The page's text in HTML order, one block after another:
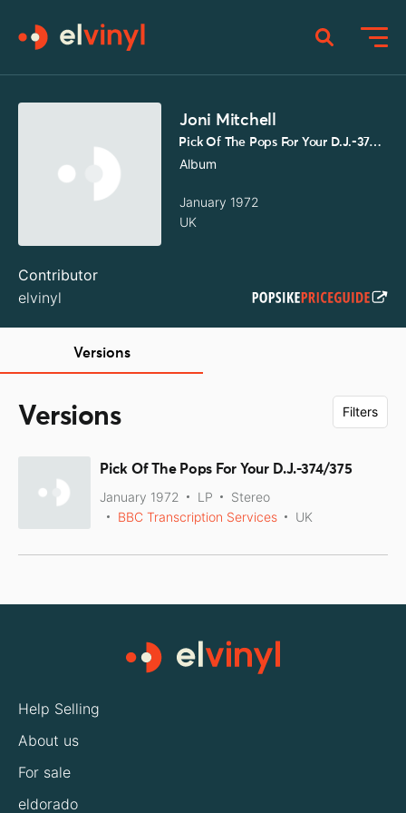
Joni Mitchell
Pick Of The Pops For Your D.J.-374/375
Album
January 1972
UK
Contributor
elvinyl
Versions
Versions Filters
Pick Of The Pops For Your D.J.-374/375
January 1972 LP
Stereo
BBC Transcription Services
UK
Help Selling
About us
For sale
eldorado